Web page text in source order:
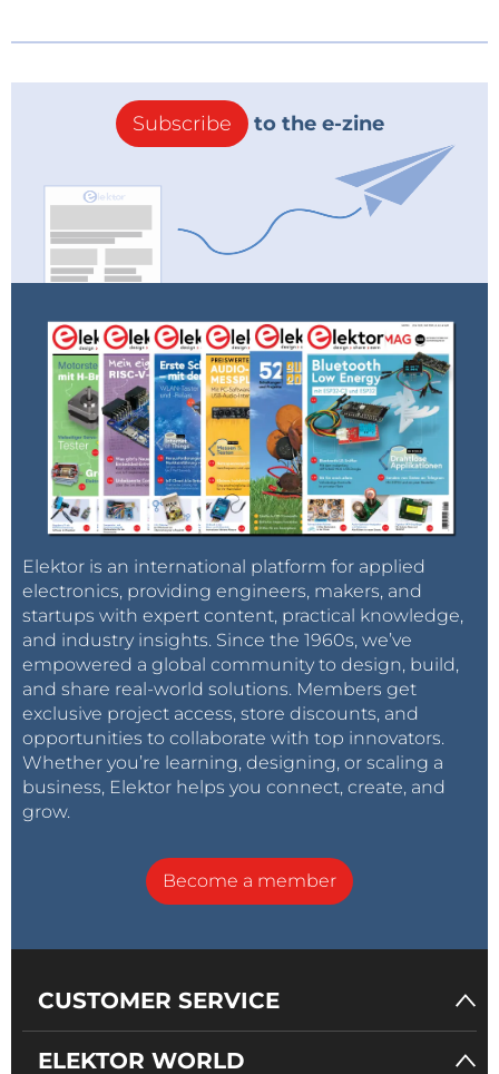
Subscribe to the e-zine
Elektor is an international platform for applied
electronics, providing engineers, makers, and
startups with expert content, practical knowledge,
and industry insights. Since the 1960s, we’ve
empowered a global community to design, build,
and share real-world solutions. Members get
exclusive project access, store discounts, and
opportunities to collaborate with top innovators.
Whether you’re learning, designing, or scaling a
business, Elektor helps you connect, create, and
grow.
Become a member
CUSTOMER SERVICE
ELEKTOR WORLD